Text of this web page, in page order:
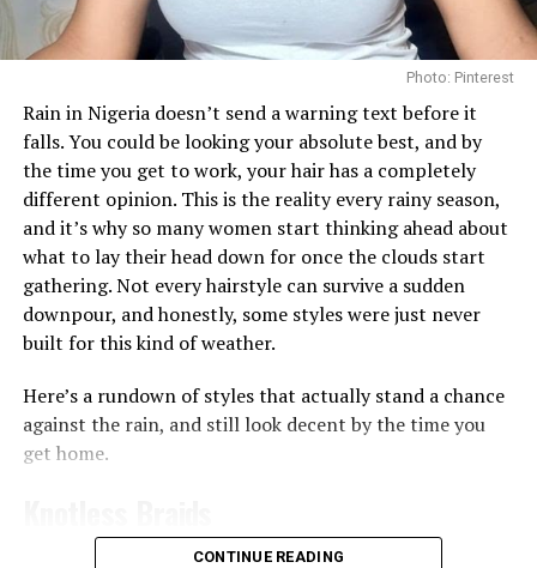
Photo: Pinterest/@Bibi
Getting enough hydration is another big reason people
turn to toner pads. Some, like the
Biodance Collagen Gel
Toner Pads, are soaked in a gel-like liquid that leaves
your skin feeling plump almost immediately, which
works well if your skin often feels tight or dry after
washing since the ingredients like collagen can help give
skin a smoother, more hydrated appearance
Then there are the pads made for brightening and
evening out skin tone. TheAnua
Brightening Pad works a bit differently from the rest,
it’s shaped like a half-moon and made specifically for
the under-eye and cheekbone area, the spots that dry
out and dull first. You leave it on for 10 to 20 minutes
uneven tone right there.
Photo: Pinterest
Rain in Nigeria doesn’t send a warning text before it
falls. You could be looking your absolute best, and by
the time you get to work, your hair has a completely
different opinion. This is the reality every rainy season,
and it’s why so many women start thinking ahead about
what to lay their head down for once the clouds start
gathering. Not every hairstyle can survive a sudden
downpour, and honestly, some styles were just never
built for this kind of weather.
Here’s a rundown of styles that actually stand a chance
against the rain, and still look decent by the time you
get home.
CONTINUE READING